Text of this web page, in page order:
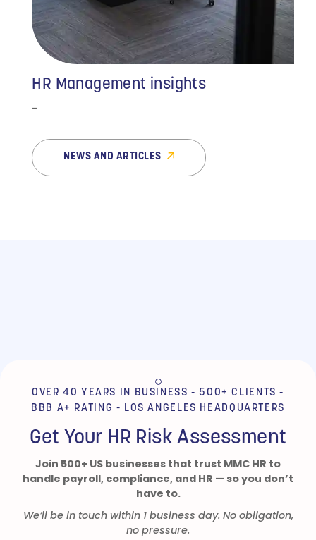
have greatly diminished
and the ones we still
encounter get taken care
of promptly with
minimum fuss allowing
us to concentrate on
running our day to day
business. We would
strongly recommend
them to anyone looking
for a solution to their
HR Management insights
-
NEWS AND ARTICLES
OVER 40 YEARS IN BUSINESS - 500+ CLIENTS -
BBB A+ RATING - LOS ANGELES HEADQUARTERS
Get Your HR Risk Assessment
Join 500+ US businesses that trust MMC HR to
handle payroll, compliance, and HR — so you don’t
have to.
We’ll be in touch within 1 business day. No obligation,
no pressure.